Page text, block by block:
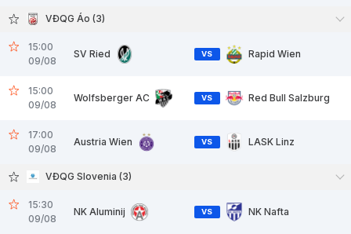
VĐQG Áo (3)
15:00
09/08
SV Ried VS Rapid Wien
15:00
09/08
Wolfsberger AC VS Red Bull Salzburg
17:00
09/08
Austria Wien VS LASK Linz
VĐQG Slovenia (3)
15:30
09/08
NK Aluminij VS NK Nafta